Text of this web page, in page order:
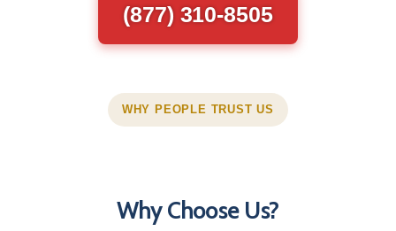
(877) 310-8505
WHY PEOPLE TRUST US
Why Choose Us?